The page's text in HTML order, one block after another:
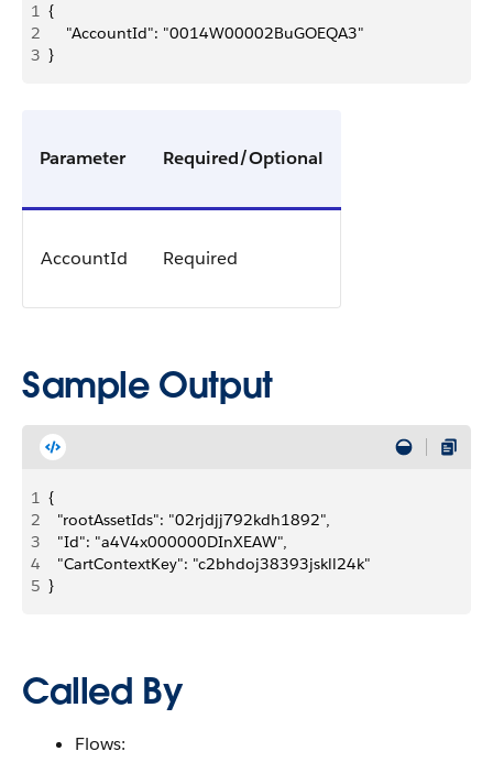
1 {
2
    "AccountId": "0014W00002BuGOEQA3"
3 }
Parameter Required/Optional
AccountId Required
Sample Output
1 {
2
  "rootAssetIds": "02rjdjj792kdh1892",
3
  "Id": "a4V4x000000DInXEAW",
4
  "CartContextKey": "c2bhdoj38393jskll24k"
5 }
Called By
Flows: